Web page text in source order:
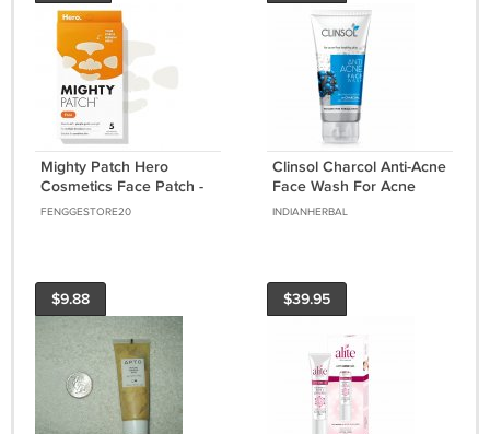
Mighty Patch Hero
Cosmetics Face Patch -
XL Hydrocolloid Face
FENGGESTORE20
Clinsol Charcol Anti-Acne
Face Wash For Acne
Free Healthy
INDIANHERBAL
$9.88 $39.95